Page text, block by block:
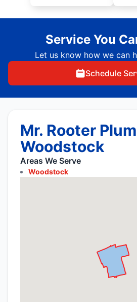
Service You
Let us know how we can
Schedule
Mr. Rooter
Woodstock
Areas We Serve
Woodstock